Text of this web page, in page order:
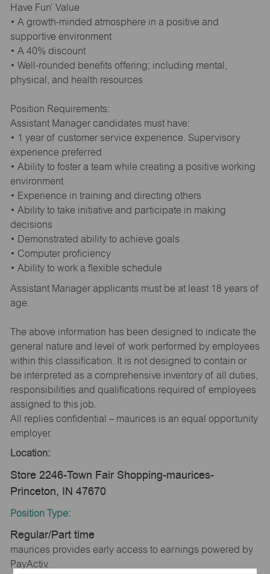
Have Fun’ Value
• A growth-minded atmosphere in a positive and
supportive environment
• A 40% discount
• Well-rounded benefits offering; including mental,
physical, and health resources
Position Requirements:
Assistant Manager candidates must have:
• 1 year of customer service experience. Supervisory
experience preferred
• Ability to foster a team while creating a positive working
environment
• Experience in training and directing others
• Ability to take initiative and participate in making
decisions
• Demonstrated ability to achieve goals
• Computer proficiency
• Ability to work a flexible schedule
Assistant Manager applicants must be at least 18 years of
age.
The above information has been designed to indicate the
general nature and level of work performed by employees
within this classification. It is not designed to contain or
be interpreted as a comprehensive inventory of all duties,
responsibilities and qualifications required of employees
assigned to this job.
All replies confidential – maurices is an equal opportunity
employer.
Location:
Store 2246-Town Fair Shopping-maurices-
Princeton, IN 47670
Position Type:
Regular/Part time
maurices provides early access to earnings powered by
PayActiv.